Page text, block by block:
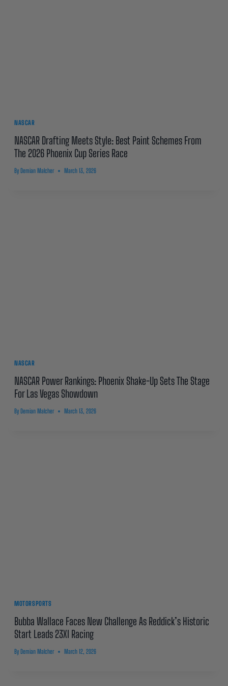
NASCAR
NASCAR Drafting Meets Style: Best Paint Schemes From
The 2026 Phoenix Cup Series Race
By Demian Malcher March 13, 2026
NASCAR
NASCAR Power Rankings: Phoenix Shake-Up Sets The Stage
For Las Vegas Showdown
By Demian Malcher March 13, 2026
MOTORSPORTS
Bubba Wallace Faces New Challenge As Reddick’s Historic
Start Leads 23XI Racing
By Demian Malcher March 12, 2026